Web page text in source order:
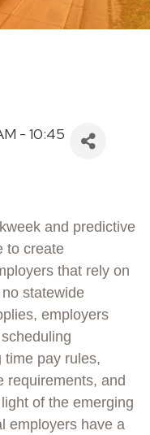
- 10:45
and predictive
to create
that rely on
statewide
employers
time pay rules,
requirements, and
of the emerging
employers have a